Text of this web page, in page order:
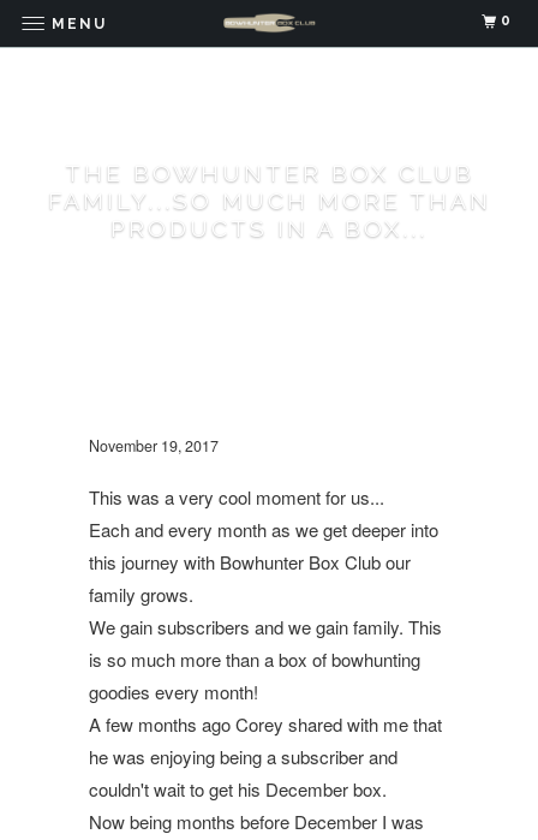
THE BOWHUNTER BOX CLUB
FAMILY...SO MUCH MORE THAN
PRODUCTS IN A BOX...
November 19, 2017
This was a very cool moment for us...
Each and every month as we get deeper into
this journey with Bowhunter Box Club our
family grows.
We gain subscribers and we gain family. This
is so much more than a box of bowhunting
goodies every month!
A few months agoCorey shared with me that
he was enjoying being a subscriber and
couldn't wait to get his December box.
Now being months before December I was
MENU 0